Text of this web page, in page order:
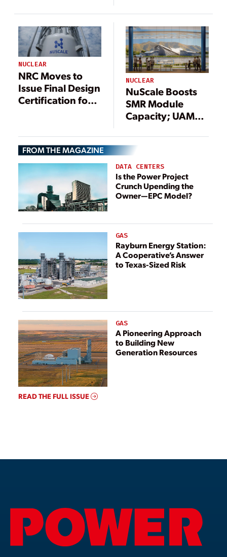
SMR Design
Approval to
Proceed to Next
Phase
NUCLEAR
NRC Moves to
Issue Final Design
Certification for
NUCLEAR
NuScale Boosts
SMR Module
Capacity; UAMPS
Nuclear Project
FROM THE MAGAZINE
DATA CENTERS
Is the Power Project
Crunch Upending the
Owner—EPC Model?
GAS
Rayburn Energy Station:
A Cooperative’s Answer
to Texas-Sized Risk
GAS
A Pioneering Approach
to Building New
Generation Resources
READ THE FULL ISSUE